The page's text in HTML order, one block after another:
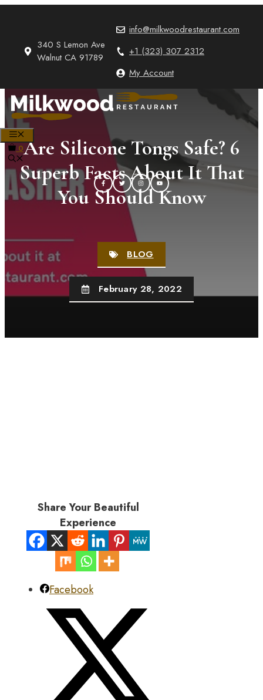
340 S Lemon Ave
Walnut CA 91789
info@milkwoodrestaurant.com
+1 (323) 307 2312
My Account
0Are Silicone Tongs Safe? 6
Superb Facts About It That
You Should Know
BLOG
February 28, 2022
Share Your Beautiful
Experience
Facebook